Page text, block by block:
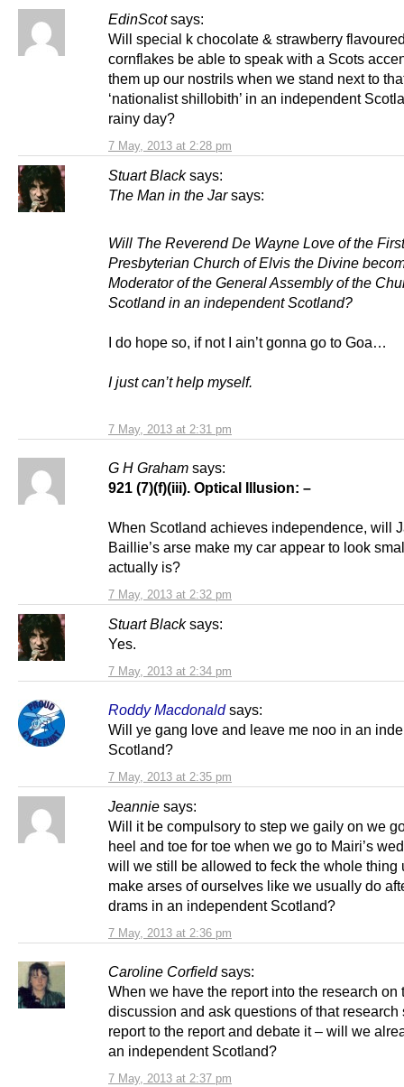
EdinScot says:
7 May, 2013 at 2:28 pm
Will special k chocolate & strawberry
cornflakes be able to speak with a Scots
them up our nostrils when we stand next to
‘nationalist shillobith’ in an independent
rainy day?
Stuart Black says:
7 May, 2013 at 2:31 pm
The Man in the Jarsays:
Will The Reverend De Wayne Love of the First
Presbyterian Church of Elvis the Divine
Moderator of the General Assembly of the
Scotland in an independent Scotland?
I do hope so, if not I ain’t gonna go to Goa…
I just can’t help myself.
G H Graham says:
7 May, 2013 at 2:32 pm
921 (7)(f)(iii). Optical Illusion: –
When Scotland achieves independence, will
Baillie’s arse make my car appear to look
actually is?
Stuart Black says:
7 May, 2013 at 2:34 pm
Yes.
Roddy Macdonald says:
7 May, 2013 at 2:35 pm
Will ye gang love and leave me noo in an
Scotland?
Jeannie says:
7 May, 2013 at 2:36 pm
Will it be compulsory to step we gaily on we
heel and toe for toe when we go to Mairi’s
will we still be allowed to feck the whole thing
make arses of ourselves like we usually do
drams in an independent Scotland?
Caroline Corfield says:
7 May, 2013 at 2:37 pm
When we have the report into the research on
discussion and ask questions of that research
report to the report and debate it – will we
an independent Scotland?